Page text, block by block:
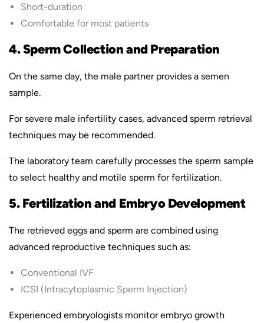
Short-duration
Comfortable for most patients
4. Sperm Collection and Preparation
On the same day, the male partner provides a semen
sample.
For severe male infertility cases, advanced sperm retrieval
techniques may be recommended.
The laboratory team carefully processes the sperm sample
to select healthy and motile sperm for fertilization.
5. Fertilization and Embryo Development
The retrieved eggs and sperm are combined using
advanced reproductive techniques such as:
Conventional IVF
ICSI (Intracytoplasmic Sperm Injection)
Experienced embryologists monitor embryo growth